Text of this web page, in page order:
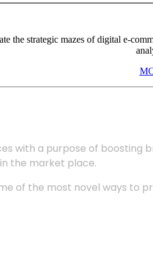
the strategic mazes of digital e-
with a purpose of
the market place.
of the most novel ways to